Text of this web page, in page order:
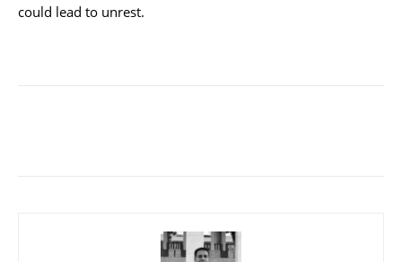
could lead to unrest.